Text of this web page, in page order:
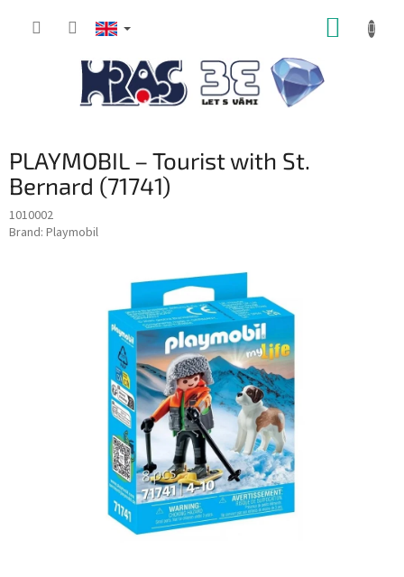
PLAYMOBIL – Tourist with St.
Bernard (71741)
1010002
Brand: Playmobil